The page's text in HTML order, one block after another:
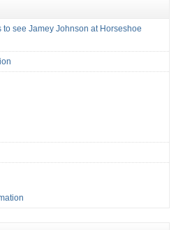
to see Jamey Johnson at Horseshoe